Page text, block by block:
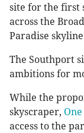
site for the first
across the
Paradise
The Southport
ambitions for
While the
skyscraper,
access to the